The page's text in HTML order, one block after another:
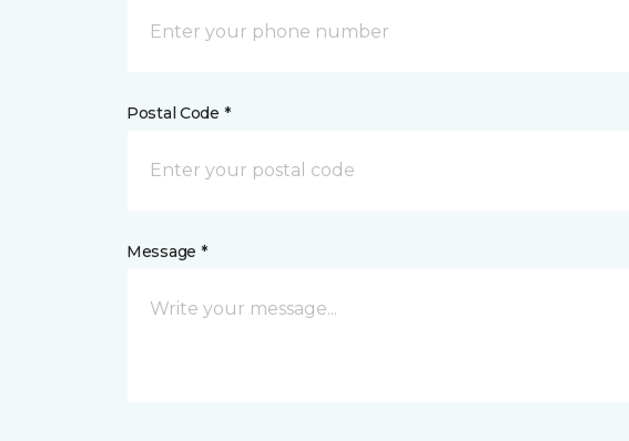
Postal Code *
Message *